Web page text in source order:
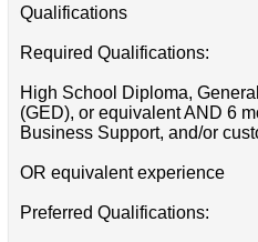
Qualifications
Required Qualifications:
High School Diploma,
(GED), or equivalent AND 6
Business Support, and/or
OR equivalent experience
Preferred Qualifications: